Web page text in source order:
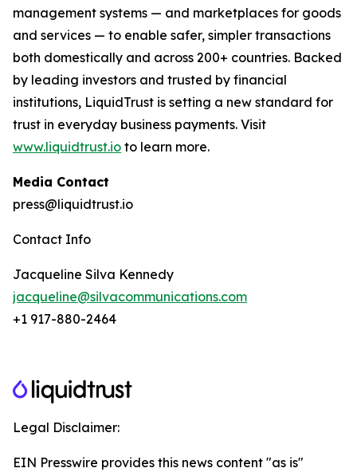
management systems — and marketplaces for goods
and services — to enable safer, simpler transactions
both domestically and across 200+ countries. Backed
by leading investors and trusted by financial
institutions, LiquidTrust is setting a new standard for
trust in everyday business payments. Visit
www.liquidtrust.io to learn more.
Media Contact
press@liquidtrust.io
Contact Info
Jacqueline Silva Kennedy
jacqueline@silvacommunications.com
+1 917-880-2464
Legal Disclaimer:
EIN Presswire provides this news content "as is"